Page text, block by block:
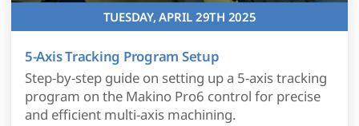
TUESDAY, APRIL 29TH 2025
5-Axis Tracking Program Setup
Step-by-step guide on setting up a 5-axis tracking
program on the Makino Pro6 control for precise
and efficient multi-axis machining.